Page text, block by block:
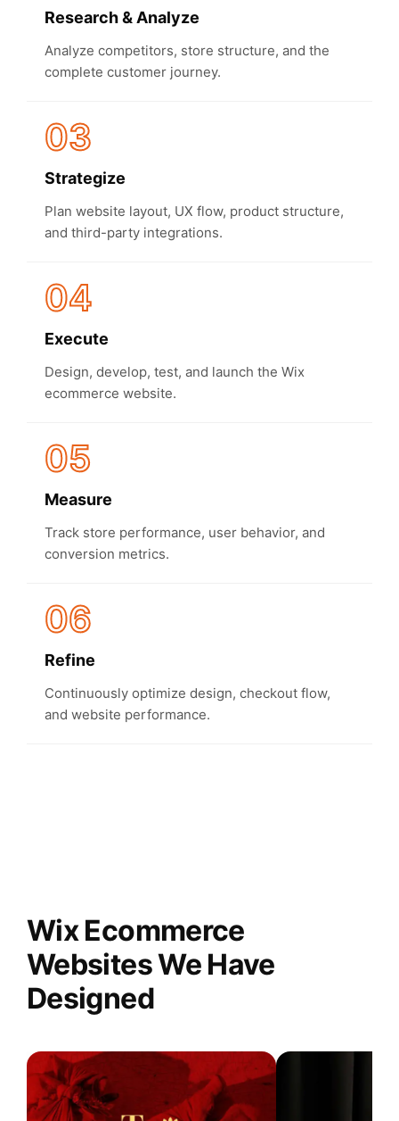
Research & Analyze
Analyze competitors, store structure, and the
complete customer journey.
03
Strategize
Plan website layout, UX flow, product structure,
and third-party integrations.
04
Execute
Design, develop, test, and launch the Wix
ecommerce website.
05
Measure
Track store performance, user behavior, and
conversion metrics.
06
Refine
Continuously optimize design, checkout flow,
and website performance.
Wix Ecommerce
Websites We Have
Designed